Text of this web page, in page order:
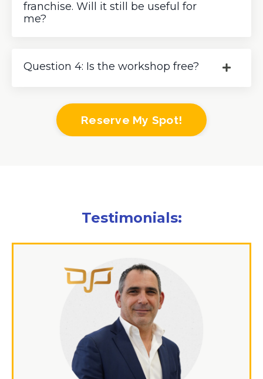
franchise. Will it still be useful for
me?
Question 4: Is the workshop free?
Reserve My Spot!
Testimonials: